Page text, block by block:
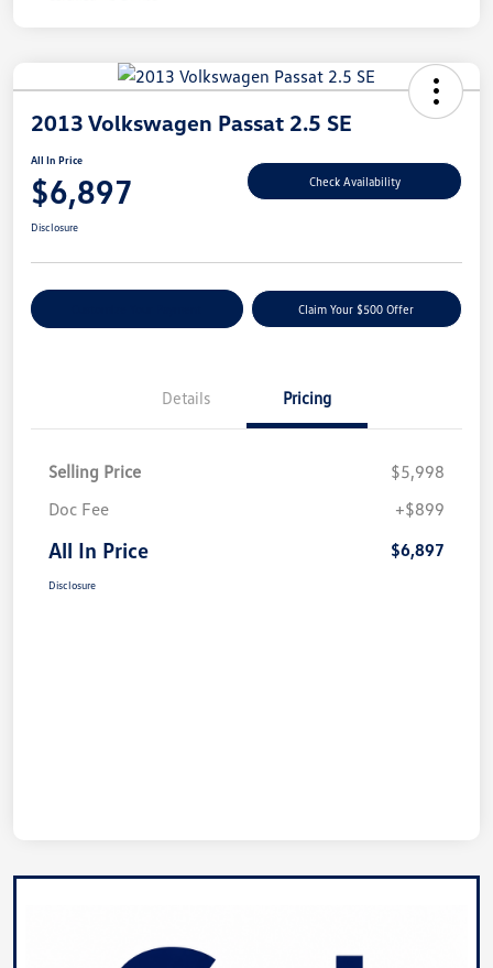
2013 Volkswagen Passat 2.5 SE
All In Price
$6,897 Check Availability
Disclosure
Claim Your $500 Offer
Details Pricing
Selling Price
$5,998
Doc Fee
+$899
All In Price $6,897
Disclosure